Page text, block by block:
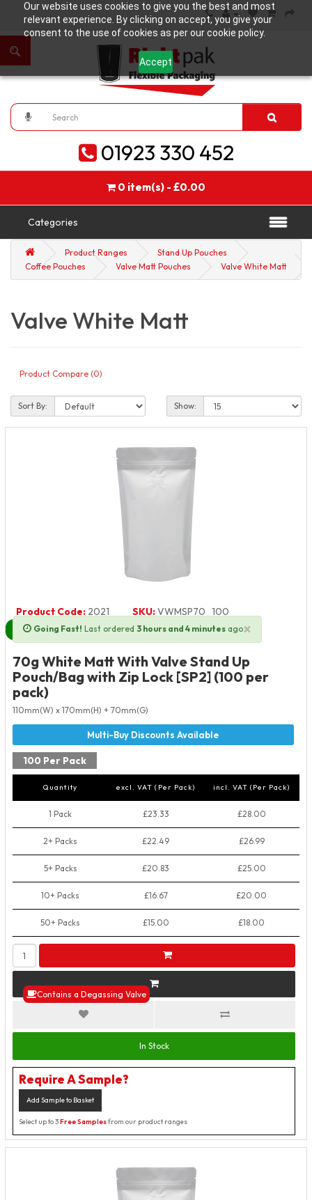
Our website uses cookies to give you the best and most
relevant experience. By clicking on accept, you give your
consent to the use of cookies as per our cookie policy.
Accept
01923 330 452
0 item(s) - £0.00
Categories
Product Ranges
Stand Up Pouches
Coffee Pouches
Valve Matt Pouches Valve White Matt
Valve White Matt
Product Compare (0)
Sort By: Show:
Going Fast! Last ordered 3 hours and 4 minutes ago×
Product Code: 2021 SKU:VWMSP70_100
Next Day Delivery Available
Contains a Degassing Valve
70g White Matt With Valve Stand Up
Pouch/Bag with Zip Lock [SP2] (100 per
pack)
110mm(W) x 170mm(H) + 70mm(G)
100 Per Pack
Quantity excl. VAT (Per Pack) incl. VAT (Per Pack)
1 Pack £23.33 £28.00
2+ Packs £22.49 £26.99
5+ Packs £20.83 £25.00
10+ Packs £16.67 £20.00
50+ Packs £15.00 £18.00
In Stock
Require A Sample?
Add Sample to Basket
Select up to 3Free Samplesfrom our product ranges